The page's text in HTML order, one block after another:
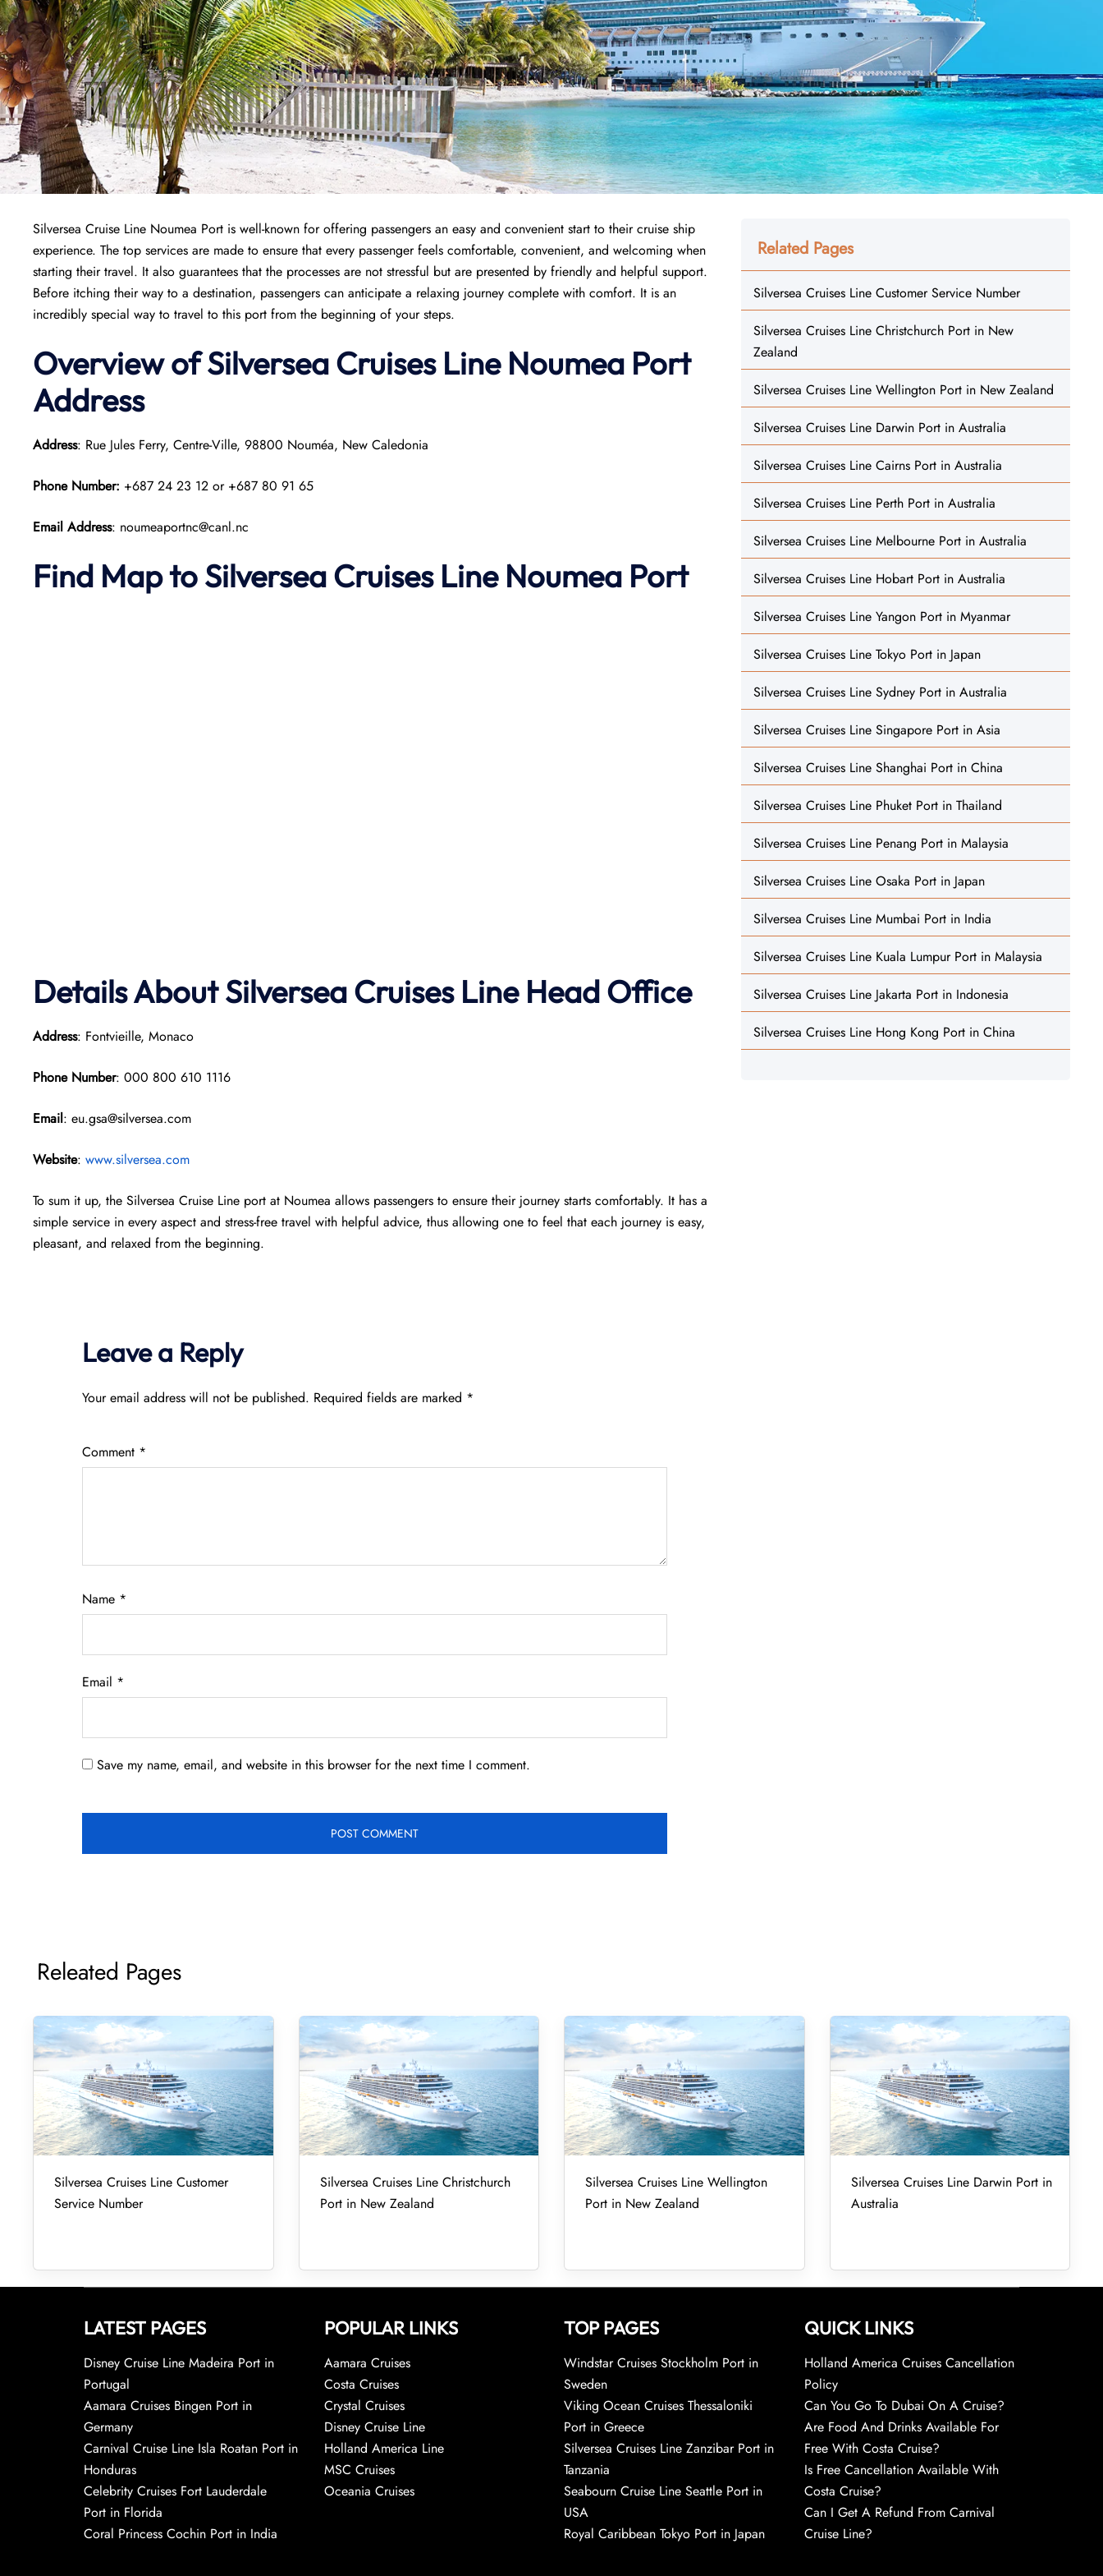
Silversea Cruise Line Noumea Port is well-known for offering passengers an easy and convenient start to their cruise ship
experience. The top services are made to ensure that every passenger feels comfortable, convenient, and welcoming when
starting their travel. It also guarantees that the processes are not stressful but are presented by friendly and helpful support.
Before itching their way to a destination, passengers can anticipate a relaxing journey complete with comfort. It is an
incredibly special way to travel to this port from the beginning of your steps.
Overview of Silversea Cruises Line Noumea Port
Address
Address: Rue Jules Ferry, Centre-Ville, 98800 Nouméa, New Caledonia
Phone Number: +687 24 23 12 or +687 80 91 65
Email Address: noumeaportnc@canl.nc
Find Map to Silversea Cruises Line Noumea Port
Details About Silversea Cruises Line Head Office
Address: Fontvieille, Monaco
Phone Number: 000 800 610 1116
Email: eu.gsa@silversea.com
Website: www.silversea.com
To sum it up, the Silversea Cruise Line port at Noumea allows passengers to ensure their journey starts comfortably. It has a
simple service in every aspect and stress-free travel with helpful advice, thus allowing one to feel that each journey is easy,
pleasant, and relaxed from the beginning.
Leave a Reply
Your email address will not be published. Required fields are marked *
Comment *
Name *
Email *
Save my name, email, and website in this browser for the next time I comment.
Related Pages
Silversea Cruises Line Customer Service Number
Silversea Cruises Line Christchurch Port in New
Zealand
Silversea Cruises Line Wellington Port in New Zealand
Silversea Cruises Line Darwin Port in Australia
Silversea Cruises Line Cairns Port in Australia
Silversea Cruises Line Perth Port in Australia
Silversea Cruises Line Melbourne Port in Australia
Silversea Cruises Line Hobart Port in Australia
Silversea Cruises Line Yangon Port in Myanmar
Silversea Cruises Line Tokyo Port in Japan
Silversea Cruises Line Sydney Port in Australia
Silversea Cruises Line Singapore Port in Asia
Silversea Cruises Line Shanghai Port in China
Silversea Cruises Line Phuket Port in Thailand
Silversea Cruises Line Penang Port in Malaysia
Silversea Cruises Line Osaka Port in Japan
Silversea Cruises Line Mumbai Port in India
Silversea Cruises Line Kuala Lumpur Port in Malaysia
Silversea Cruises Line Jakarta Port in Indonesia
Silversea Cruises Line Hong Kong Port in China
Releated Pages
Silversea Cruises Line Customer
Service Number
Silversea Cruises Line Christchurch
Port in New Zealand
Silversea Cruises Line Wellington
Port in New Zealand
Silversea Cruises Line Darwin Port in
Australia
LATEST PAGES
Disney Cruise Line Madeira Port in
Portugal
Aamara Cruises Bingen Port in
Germany
Carnival Cruise Line Isla Roatan Port in
Honduras
Celebrity Cruises Fort Lauderdale
Port in Florida
Coral Princess Cochin Port in India
POPULAR LINKS
Aamara Cruises
Costa Cruises
Crystal Cruises
Disney Cruise Line
Holland America Line
MSC Cruises
Oceania Cruises
TOP PAGES
Windstar Cruises Stockholm Port in
Sweden
Viking Ocean Cruises Thessaloniki
Port in Greece
Silversea Cruises Line Zanzibar Port in
Tanzania
Seabourn Cruise Line Seattle Port in
USA
Royal Caribbean Tokyo Port in Japan
QUICK LINKS
Holland America Cruises Cancellation
Policy
Can You Go To Dubai On A Cruise?
Are Food And Drinks Available For
Free With Costa Cruise?
Is Free Cancellation Available With
Costa Cruise?
Can I Get A Refund From Carnival
Cruise Line?